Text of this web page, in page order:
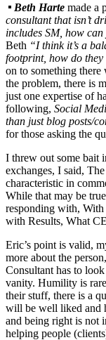
Beth Harte made a
consultant that isn’t
includes SM, how
Beth “I think it’s a
footprint, how do
on to something
the problem, there is
just one expertise of
following, Social
than just blog posts/
for those asking the
I threw out some bait
exchanges, I said,
characteristic in
While that may be
responding with,
with Results, What
Eric’s point is valid,
more about the
Consultant has to
vanity. Humility is
their stuff, there is a
will be well liked and
and being right is not
helping people